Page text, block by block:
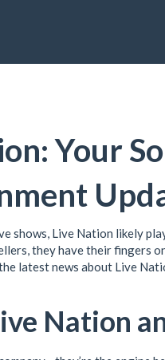
Your
shows, Live Nation likely
they have their fingers
latest news about Live
Nation